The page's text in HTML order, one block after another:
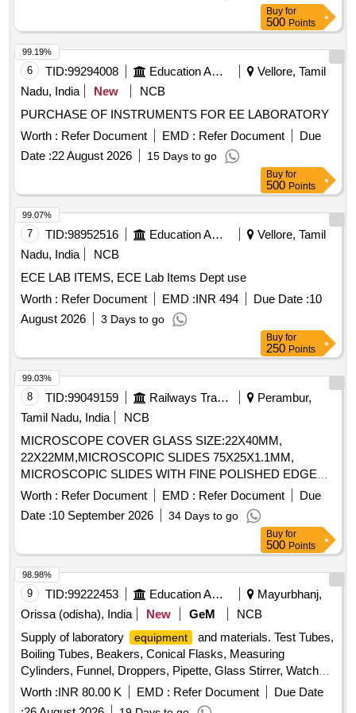
Sulphate, Rennin Tablets, Ringer Solution, Distilled Water
Buy for
500 Points
6 TID:99294008 Education And Research Institute
Vellore, Tamil
Nadu, India
New
NCB
PURCHASE OF INSTRUMENTS FOR EE LABORATORY
Worth : Refer Document EMD : Refer Document
Due
Date :22 August 2026 15 Days to go
99.19%
Buy for
500 Points
7 TID:98952516 Education And Research Institute
Vellore, Tamil
Nadu, India
NCB
ECE LAB ITEMS, ECE Lab Items Dept use
Worth : Refer Document EMD :INR 494 Due Date :10
August 2026
3 Days to go
99.07%
Buy for
250 Points
8 TID:99049159 Railways Transport Services
Perambur,
Tamil Nadu, India
NCB
MICROSCOPE COVER GLASS SIZE:22X40MM,
22X22MM,MICROSCOPIC SLIDES 75X25X1.1MM,
MICROSCOPIC SLIDES WITH FINE POLISHED EDGES
OF SIZE 76X25X1MM. . SRPHC82659285-MICROSCOPIC
SLIDES WITH FINE POLISHED EDGES OF SIZE
76X25X1MM FOR HISTOPAT HOLOGY APPLICATION 1.
MICROSCOPE SLIDES OF SIZE 76 MM ? 25 MM (1" ? 3")
AND THICKNESS 1.0?1.2 MM. 2. MADE OF HIGH-
TRANSPARENCY OPTICAL GLASS WITH GROUND
EDGES FOR SAFE HANDLING. SLIDES ARE FROSTED
AT ONE EN D ON BOTH SIDES, SUITABLE FOR
LABELLING WITH PENCIL OR SOLVENT-RESISTANT
MARKER. 3. SHOULD BE PRE CLEANED, READY TO
USE. 4. SUPPLIED WITH BUTTER INTERLEAF PAPER
AND VACUUM PACKED TO PREVENT STICKING A ND
CONTAMINATION. 5. PACKING: EACH PACKET
CONTAINS 50 SLIDES; PACKED IN A STURDY
Worth : Refer Document EMD : Refer Document
Due
Date :10 September 2026 34 Days to go
99.03%
Buy for
500 Points
9 TID:99222453 Education And Research Institute
Mayurbhanj,
Orissa (odisha), India
New GeM
NCB
Supply of laboratory
equipment
and materials. Test Tubes,
Boiling Tubes, Beakers, Conical Flasks, Measuring
Cylinders, Funnel, Droppers, Pipette, Glass Stirrer, Watch
Glass, Wire gauze, CHINA DISH, SPATULA, Glass Slides,
COVERSLIP, Test Tube stand, TEST TUBE HOLDER,
Worth :INR 80.00 K EMD : Refer Document
Due Date
98.98%